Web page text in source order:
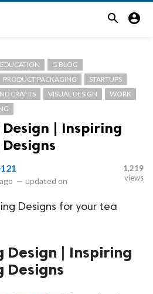
search account_circle
EDUCATION
G BLOG
PRODUCT PACKAGING
STARTUPS
CRAFTS VISUAL DESIGN
WORK
| Inspiring
— updated on
1,219
views
Designs for your tea
Design | Inspiring
Designs